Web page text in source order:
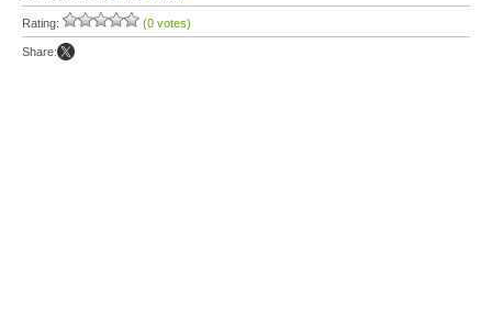
Rating: (0 votes)
Share: